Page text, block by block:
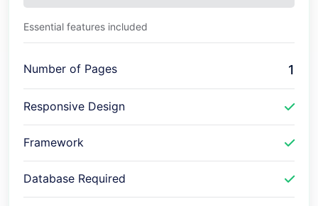
Essential features included
Number of Pages 1
Responsive Design
Framework
Database Required